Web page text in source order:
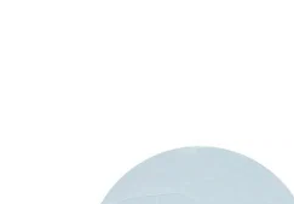
motifs,
on its own or